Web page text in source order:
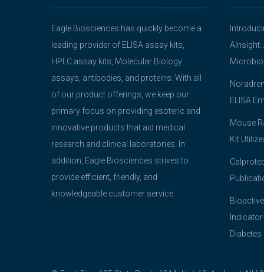
Eagle Biosciences has quickly become a
leading provider of ELISA assay kits,
HPLC assay kits, Molecular Biology
assays, antibodies, and proteins. With all
of our product offerings, we keep our
primary focus on providing esoteric and
innovative products that aid medical
research and clinical laboratories. In
addition, Eagle Biosciences strives to
provide efficient, friendly, and
knowledgeable customer service.
AInsight:
ELISA
Mouse
Kit
Diabetes